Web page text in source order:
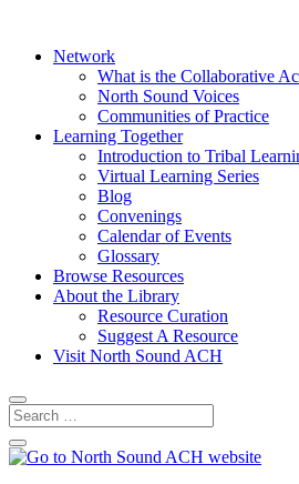
Network
What is the Collaborative
North Sound Voices
Communities of Practice
Learning Together
Introduction to Tribal
Virtual Learning Series
Blog
Convenings
Calendar of Events
Glossary
Browse Resources
About the Library
Resource Curation
Suggest A Resource
Visit North Sound ACH